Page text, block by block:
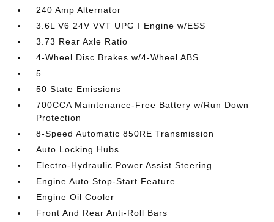
240 Amp Alternator
3.6L V6 24V VVT UPG I Engine w/ESS
3.73 Rear Axle Ratio
4-Wheel Disc Brakes w/4-Wheel ABS
5
50 State Emissions
700CCA Maintenance-Free Battery w/Run Down
Protection
8-Speed Automatic 850RE Transmission
Auto Locking Hubs
Electro-Hydraulic Power Assist Steering
Engine Auto Stop-Start Feature
Engine Oil Cooler
Front And Rear Anti-Roll Bars